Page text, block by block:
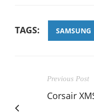
TAGS: SAMSUNG
Previous Post
Corsair